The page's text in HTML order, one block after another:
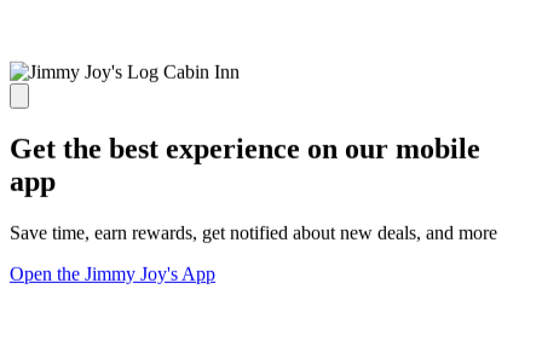
Get the best experience on our mobile
app
Save time, earn rewards, get notified about new deals, and more
Open the Jimmy Joy's App